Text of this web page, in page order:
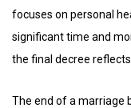
focuses on personal
significant time and
the final decree
The end of a marriage